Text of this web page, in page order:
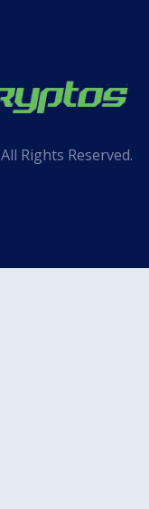
Rights Reserved.